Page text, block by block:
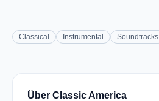
Classical Instrumental Soundtracks
Über Classic America